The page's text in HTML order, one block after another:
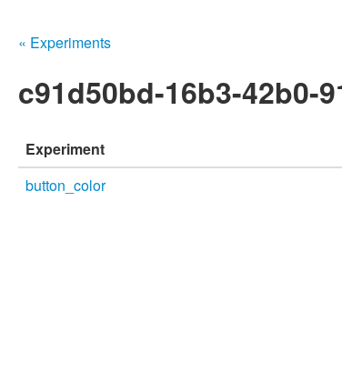
« Experiments
c91d50bd-16b3-42b0-
Experiment
button_color